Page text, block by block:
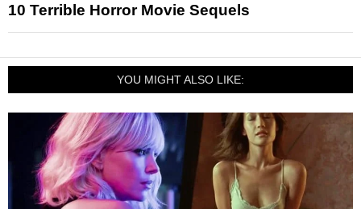
10 Terrible Horror Movie Sequels
YOU MIGHT ALSO LIKE: